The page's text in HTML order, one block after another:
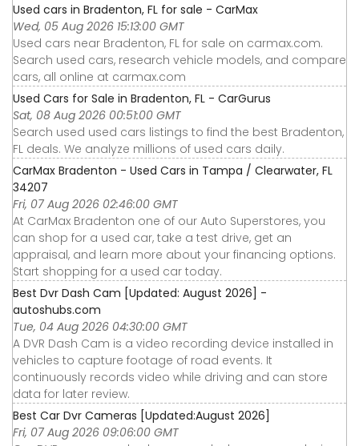
Used cars in Bradenton, FL for sale - CarMax
Wed, 05 Aug 2026 15:13:00 GMT
Used cars near Bradenton, FL for sale on carmax.com.
Search used cars, research vehicle models, and compare
cars, all online at carmax.com
Used Cars for Sale in Bradenton, FL - CarGurus
Sat, 08 Aug 2026 00:51:00 GMT
Search used used cars listings to find the best Bradenton,
FL deals. We analyze millions of used cars daily.
CarMax Bradenton - Used Cars in Tampa / Clearwater, FL
34207
Fri, 07 Aug 2026 02:46:00 GMT
At CarMax Bradenton one of our Auto Superstores, you
can shop for a used car, take a test drive, get an
appraisal, and learn more about your financing options.
Start shopping for a used car today.
Best Dvr Dash Cam [Updated: August 2026] -
autoshubs.com
Tue, 04 Aug 2026 04:30:00 GMT
A DVR Dash Cam is a video recording device installed in
vehicles to capture footage of road events. It
continuously records video while driving and can store
data for later review.
Best Car Dvr Cameras [Updated:August 2026]
Fri, 07 Aug 2026 09:06:00 GMT